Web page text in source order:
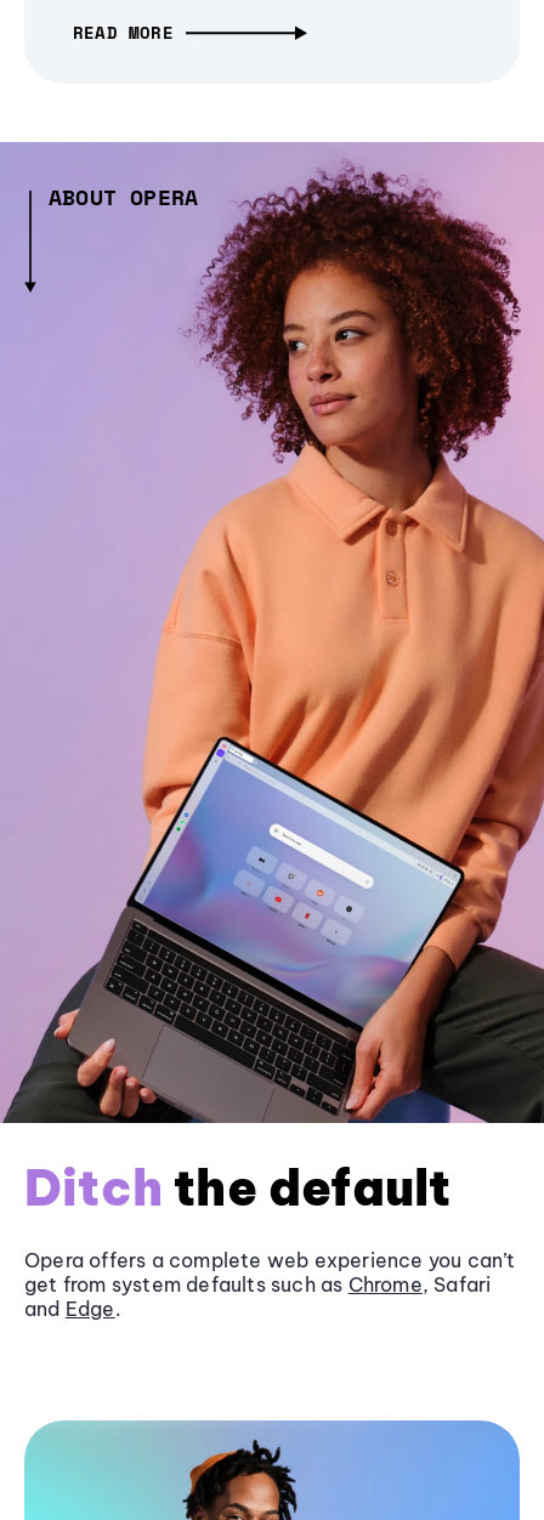
READ MORE
ABOUT OPERA
Ditch the default
Opera offers a complete web experience you can’t
get from system defaults such as Chrome, Safari
and Edge.